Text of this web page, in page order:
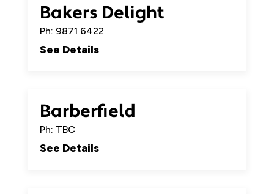
Bakers Delight
Ph: 9871 6422
See Details
Barberfield
Ph: TBC
See Details